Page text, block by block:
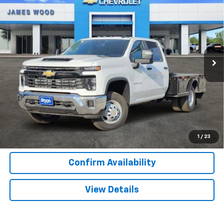
1 / 23
Chassis CabWork Truck
Special Offer
VIN:1GB4KSEY4SF365663 Stock: 153561Model: CK31043
Dealer Retail Stock - Upfitted 86 mi Ext. Int.
SAVINGS
More
View & Buy
Call Now
Confirm Availability
View Details